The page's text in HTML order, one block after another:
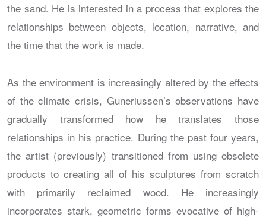
the sand. He is interested in a process that explores the
relationships between objects, location, narrative, and
the time that the work is made.
As the environment is increasingly altered by the effects
of the climate crisis, Guneriussen’s observations have
gradually transformed how he translates those
relationships in his practice. During the past four years,
the artist (previously) transitioned from using obsolete
products to creating all of his sculptures from scratch
with primarily reclaimed wood. He increasingly
incorporates stark, geometric forms evocative of high-